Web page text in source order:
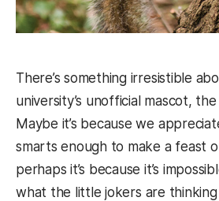
There’s something irresistible
university’s unofficial mascot,
Maybe it’s because we
smarts enough to make a feast
perhaps it’s because it’s
what the little jokers are